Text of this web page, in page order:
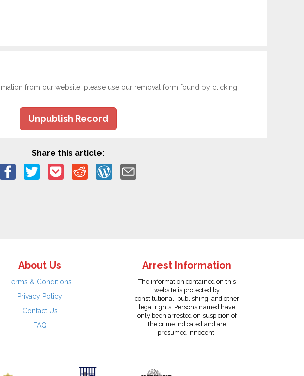
from our website, please use our removal form found by clicking
Unpublish Record
Share this article:
About Us
Terms & Conditions
Privacy Policy
Contact Us
FAQ
Arrest Information
The information contained on this
website is protected by
constitutional, publishing, and other
legal rights. Persons named have
only been arrested on suspicion of
the crime indicated and are
presumed innocent.